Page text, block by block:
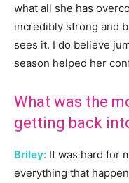
what all she has
incredibly strong and
sees it. I do believe
season helped her
What was the
getting back
Briley: It was hard for
everything that